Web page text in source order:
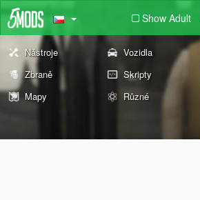
Show Adult
Nástroje Vozidla
Zbraně
Skripty
Mapy
Různé